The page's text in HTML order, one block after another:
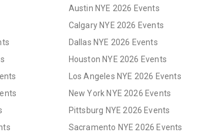
Austin NYE 2026 Events
Calgary NYE 2026 Events
Dallas NYE 2026 Events
Houston NYE 2026 Events
Los Angeles NYE 2026 Events
New York NYE 2026 Events
Pittsburg NYE 2026 Events
Sacramento NYE 2026 Events